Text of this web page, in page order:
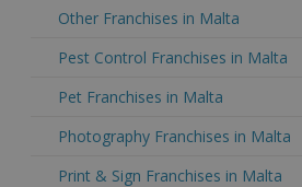
Other Franchises in Malta
Pest Control Franchises in Malta
Pet Franchises in Malta
Photography Franchises in Malta
Print & Sign Franchises in Malta